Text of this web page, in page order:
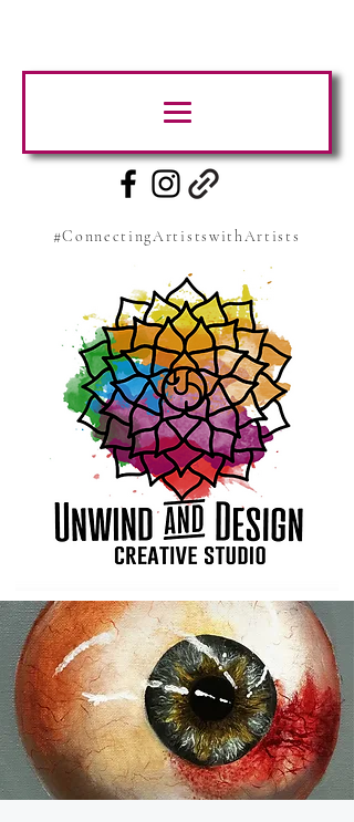
#ConnectingArtistswithArtists